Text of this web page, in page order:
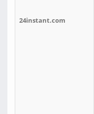
24instant.com